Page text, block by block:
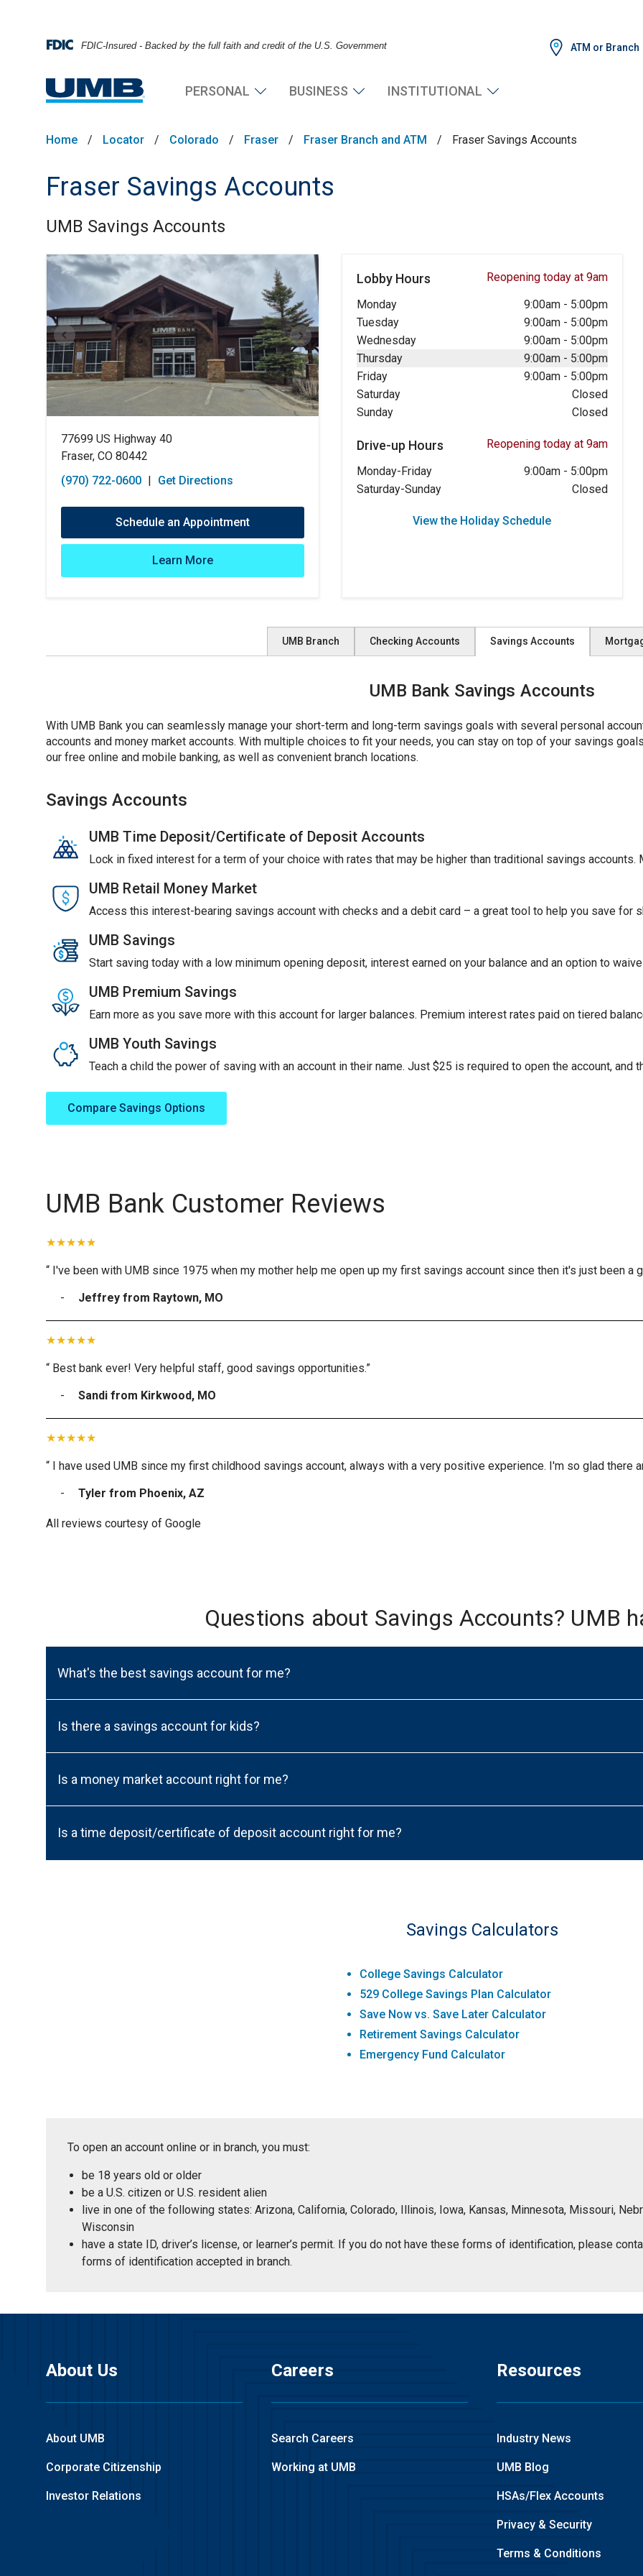
FDIC-Insured - Backed by the full faith and credit of the U.S. Government ATM or Branch
PERSONAL BUSINESS INSTITUTIONAL
Home / Locator / Colorado / Fraser / Fraser Branch and ATM / Fraser Savings Accounts
Fraser Savings Accounts
UMB Savings Accounts
Skip link
77699 US Highway 40
Fraser, CO 80442
(970) 722-0600 | Get Directions
Schedule an Appointment
Learn More
Lobby Hours
Reopening today at 9am
Monday
9:00am- 5:00pm
Tuesday
9:00am- 5:00pm
Wednesday
9:00am- 5:00pm
Thursday
9:00am- 5:00pm
Friday
9:00am- 5:00pm
Saturday
Closed
Sunday
Closed
Drive-up Hours
Reopening today at 9am
Monday-Friday
9:00am- 5:00pm
Saturday-Sunday
Closed
View the Holiday Schedule
UMB Branch Checking Accounts Savings Accounts
UMB Bank Savings Accounts
With UMB Bank you can seamlessly manage your short-term and long-term savings goals with several personal
accounts and money market accounts. With multiple choices to fit your needs, you can stay on top of your savings
our free online and mobile banking, as well as convenient branch locations.
Savings Accounts
UMB Time Deposit/Certificate of Deposit Accounts
Lock in fixed interest for a term of your choice with rates that may be higher than traditional savings accounts.
UMB Retail Money Market
Access this interest-bearing savings account with checks and a debit card – a great tool to help you save for
UMB Savings
Start saving today with a low minimum opening deposit, interest earned on your balance and an option to
UMB Premium Savings
Earn more as you save more with this account for larger balances. Premium interest rates paid on tiered
UMB Youth Savings
Teach a child the power of saving with an account in their name. Just $25 is required to open the account, and
Compare Savings Options
UMB Bank Customer Reviews
“ I've been with UMB since 1975 when my mother help me open up my first savings account since then it's just been a
Jeffrey from Raytown, MO
“ Best bank ever! Very helpful staff, good savings opportunities.”
Sandi from Kirkwood, MO
“ I have used UMB since my first childhood savings account, always with a very positive experience. I'm so glad there
Tyler from Phoenix, AZ
All reviews courtesy of Google
Questions about Savings Accounts? UMB
What's the best savings account for me?
Is there a savings account for kids?
Is a money market account right for me?
Is a time deposit/certificate of deposit account right for me?
Savings Calculators
College Savings Calculator
529 College Savings Plan Calculator
Save Now vs. Save Later Calculator
Retirement Savings Calculator
Emergency Fund Calculator
To open an account online or in branch, you must:
be 18 years old or older
be a U.S. citizen or U.S. resident alien
live in one of the following states: Arizona, California, Colorado, Illinois, Iowa, Kansas, Minnesota, Missouri,
Wisconsin
have a state ID, driver’s license, or learner’s permit. If you do not have these forms of identification, please
forms of identification accepted in branch.
About Us
About UMB
Corporate Citizenship
Investor Relations
Careers
Search Careers
Working at UMB
Resources
Industry News
UMB Blog
HSAs/Flex Accounts
Privacy & Security
Terms & Conditions